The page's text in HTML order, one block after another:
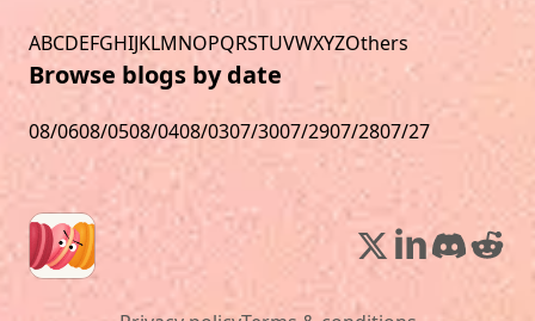
ABCDEFGHIJKLMNOPQRSTUVWXYZOthers
Browse blogs by date
08/0608/0508/0408/0307/3007/2907/2807/27